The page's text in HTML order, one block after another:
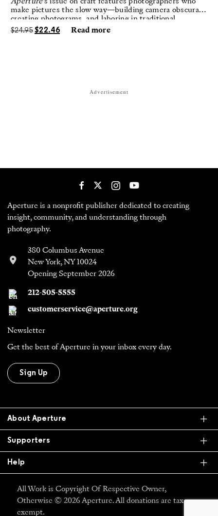
Aperture’s issue on craft features photographers who
make pictures the slow way—building camera obscuras,
creating photograms, and laboring in traditional
darkrooms to make handmade, unrepeatable forms.
$24.95 $22.46 Read more
Advertisement
Aperture is a nonprofit publisher dedicated to creating
insight, community, and understanding through
photography.
380 Columbus Avenue
New York, NY 10024
Opening September 2026
212-505-5555
customerservice@aperture.org
Newsletter
Get the best of Aperture in your inbox every day.
Sign Up
About Aperture
Supporters
Help
All Work is Copyright Of Respective Owner,
Otherwise © 2026 Aperture. All donations are tax
exempt.